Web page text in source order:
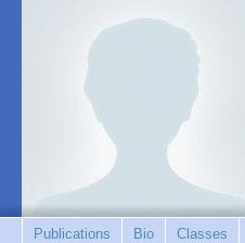
Publications Bio Classes